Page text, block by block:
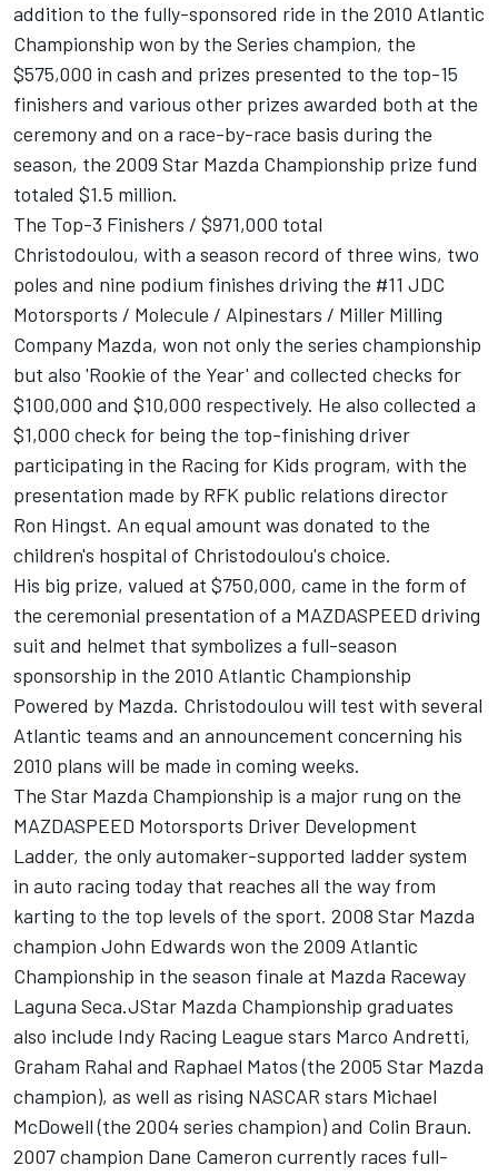
addition to the fully-sponsored ride in the 2010 Atlantic
Championship won by the Series champion, the
$575,000 in cash and prizes presented to the top-15
finishers and various other prizes awarded both at the
ceremony and on a race-by-race basis during the
season, the 2009 Star Mazda Championship prize fund
totaled $1.5 million.
The Top-3 Finishers / $971,000 total
Christodoulou, with a season record of three wins, two
poles and nine podium finishes driving the #11 JDC
Motorsports / Molecule / Alpinestars / Miller Milling
Company Mazda, won not only the series championship
but also 'Rookie of the Year' and collected checks for
$100,000 and $10,000 respectively. He also collected a
$1,000 check for being the top-finishing driver
participating in the Racing for Kids program, with the
presentation made by RFK public relations director
Ron Hingst. An equal amount was donated to the
children's hospital of Christodoulou's choice.
His big prize, valued at $750,000, came in the form of
the ceremonial presentation of a MAZDASPEED driving
suit and helmet that symbolizes a full-season
sponsorship in the 2010 Atlantic Championship
Powered by Mazda. Christodoulou will test with several
Atlantic teams and an announcement concerning his
2010 plans will be made in coming weeks.
The Star Mazda Championship is a major rung on the
MAZDASPEED Motorsports Driver Development
Ladder, the only automaker-supported ladder system
in auto racing today that reaches all the way from
karting to the top levels of the sport. 2008 Star Mazda
champion John Edwards won the 2009 Atlantic
Championship in the season finale at Mazda Raceway
Laguna Seca.JStar Mazda Championship graduates
also include Indy Racing League stars Marco Andretti,
Graham Rahal and Raphael Matos (the 2005 Star Mazda
champion), as well as rising NASCAR stars Michael
McDowell (the 2004 series champion) and Colin Braun.
2007 champion Dane Cameron currently races full-